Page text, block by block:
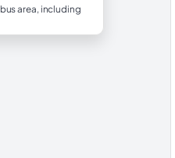
area, including